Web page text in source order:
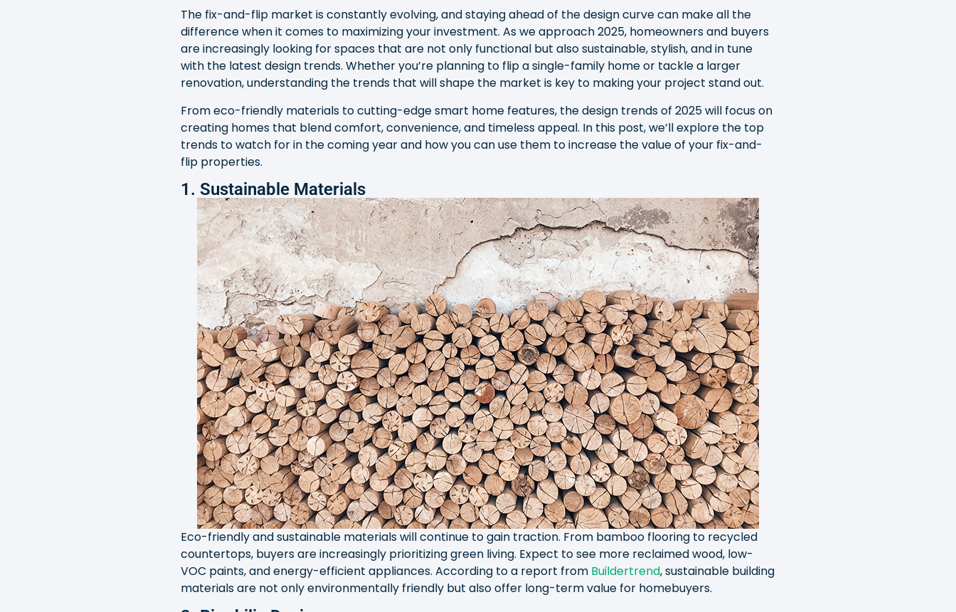
The fix-and-flip market is constantly evolving, and staying ahead of the design curve can make all the
difference when it comes to maximizing your investment. As we approach 2025, homeowners and buyers
are increasingly looking for spaces that are not only functional but also sustainable, stylish, and in tune
with the latest design trends. Whether you’re planning to flip a single-family home or tackle a larger
renovation, understanding the trends that will shape the market is key to making your project stand out.
From eco-friendly materials to cutting-edge smart home features, the design trends of 2025 will focus on
creating homes that blend comfort, convenience, and timeless appeal. In this post, we’ll explore the top
trends to watch for in the coming year and how you can use them to increase the value of your fix-and-
flip properties.
1. Sustainable Materials
Eco-friendly and sustainable materials will continue to gain traction. From bamboo flooring to recycled
countertops, buyers are increasingly prioritizing green living. Expect to see more reclaimed wood, low-
VOC paints, and energy-efficient appliances. According to a report from Buildertrend, sustainable building
materials are not only environmentally friendly but also offer long-term value for homebuyers.